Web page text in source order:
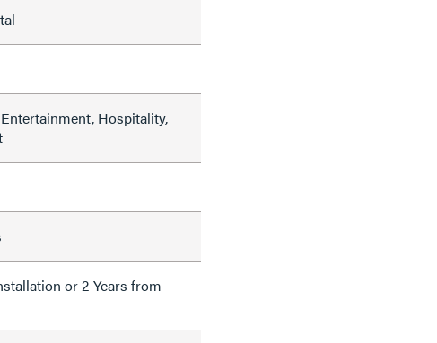
Hospitality,
or 2-Years from